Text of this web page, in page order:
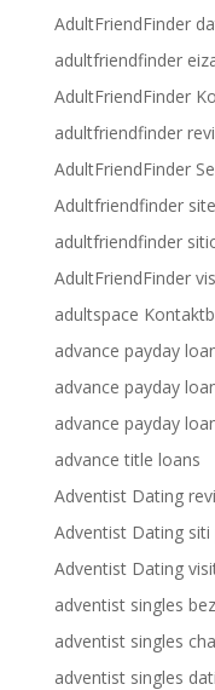
AdultFriendFinder
adultfriendfinder
AdultFriendFinder
adultfriendfinder
AdultFriendFinder
Adultfriendfinder
adultfriendfinder
AdultFriendFinder
adultspace
advance payday
advance payday
advance payday
advance title loans
Adventist Dating
Adventist Dating siti
Adventist Dating
adventist singles
adventist singles
adventist singles